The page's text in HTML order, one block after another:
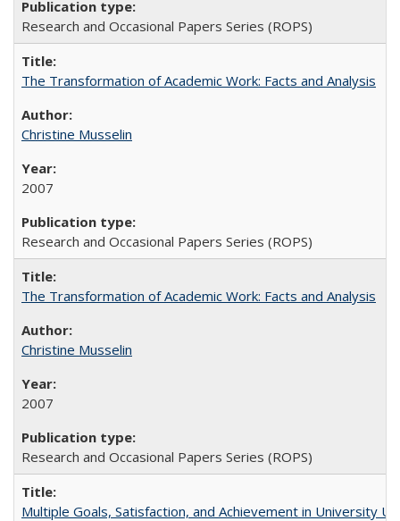
Research and Occasional Papers Series (ROPS)
The Transformation of Academic Work: Facts and Analysis
Christine Musselin
2007
Research and Occasional Papers Series (ROPS)
The Transformation of Academic Work: Facts and Analysis
Christine Musselin
2007
Research and Occasional Papers Series (ROPS)
Multiple Goals, Satisfaction, and Achievement in University